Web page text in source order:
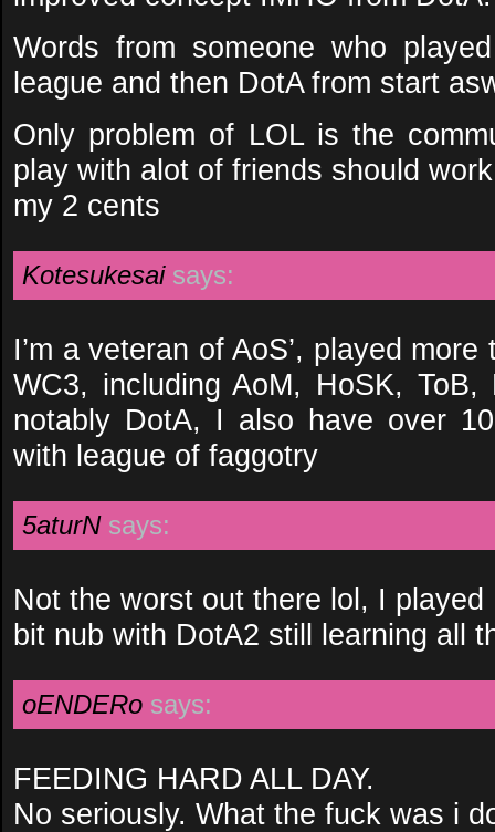
Words from someone who
league and then DotA from start
Only problem of LOL is the
play with alot of friends should
my 2 cents
Kotesukesai says:
I’m a veteran of AoS’, played
WC3, including AoM, HoSK,
notably DotA, I also have over
with league of faggotry
5aturN says:
Not the worst out there lol, I
bit nub with DotA2 still learning all
oENDERo says:
FEEDING HARD ALL DAY.
No seriously. What the fuck was i